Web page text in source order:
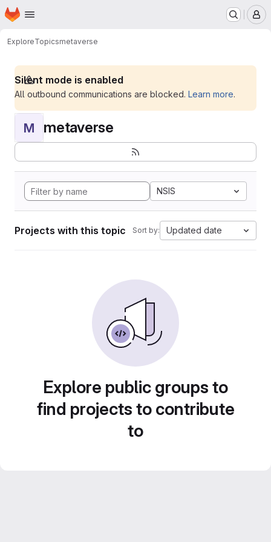
Skip to main content
Homepage
ExploreTopicsmetaverse
Silent mode is enabled
All outbound communications are blocked. Learn more.
M metaverse
NSIS
Projects with this topic Sort by: Updated date
Explore public groups to
find projects to contribute
to